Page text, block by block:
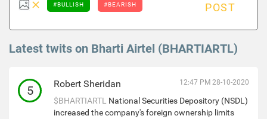
#BULLISH #BEARISH POST
Latest twits on Bharti Airtel (BHARTIARTL)
5 Robert Sheridan 12:47 PM 28-10-2020
$BHARTIARTL National Securities Depository (NSDL)
increased the company's foreign ownership limits